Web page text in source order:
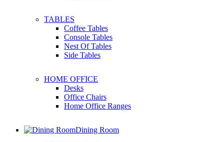
TABLES
Coffee Tables
Console Tables
Nest Of Tables
Side Tables
HOME OFFICE
Desks
Office Chairs
Home Office Ranges
Dining Room